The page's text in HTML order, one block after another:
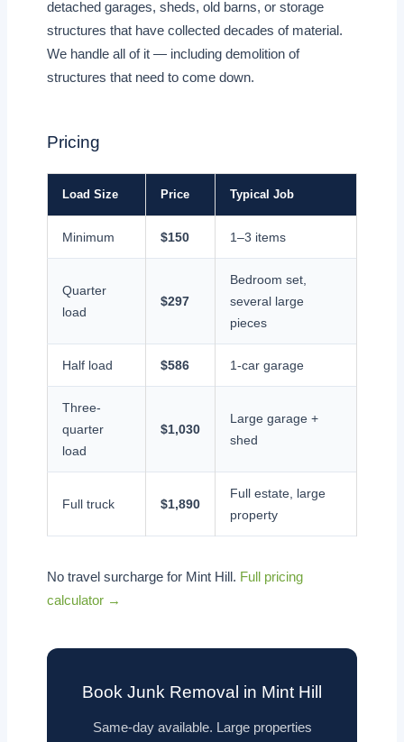
detached garages, sheds, old barns, or storage
structures that have collected decades of material.
We handle all of it — including demolition of
structures that need to come down.
Pricing
Load Size Price Typical Job
Minimum $150 1–3 items
Quarter
load
$297
Bedroom set,
several large
pieces
Half load $586 1-car garage
Three-
quarter
load
$1,030
Large garage +
shed
Full truck $1,890
Full estate, large
property
No travel surcharge for Mint Hill. Full pricing
calculator →
Book Junk Removal in Mint Hill
Same-day available. Large properties